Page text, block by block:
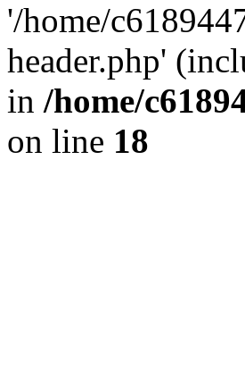
'/home/
header.php'
in /home/
on line 18